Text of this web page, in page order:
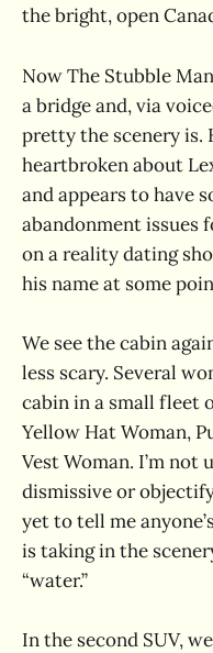
the bright, open
Now The Stubble
a bridge and, via
pretty the scenery is.
heartbroken about
and appears to have
abandonment issues
on a reality dating
his name at some
We see the cabin
less scary. Several
cabin in a small fleet
Yellow Hat Woman,
Vest Woman. I’m not
dismissive or
yet to tell me
is taking in the
“water.”
In the second SUV,